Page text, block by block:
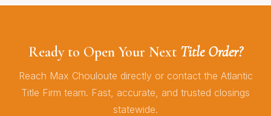
Ready to Open Your Next Title Order?
Reach Max Chouloute directly or contact the Atlantic
Title Firm team. Fast, accurate, and trusted closings
statewide.